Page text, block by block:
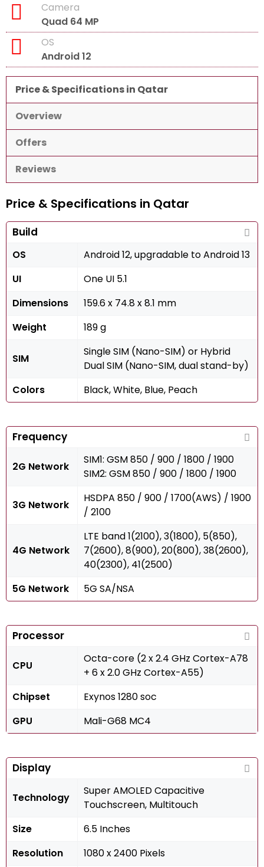
Camera
Quad 64 MP
OS
Android 12
Price & Specifications in Qatar
Overview
Offers
Reviews
Price & Specifications in Qatar
Build
OS
Android 12, upgradable to Android 13
UI
One UI 5.1
Dimensions
159.6 x 74.8 x 8.1 mm
Weight
189 g
SIM
Single SIM (Nano-SIM) or Hybrid
Dual SIM (Nano-SIM, dual stand-by)
Colors
Black, White, Blue, Peach
Frequency
2G Network
SIM1: GSM 850 / 900 / 1800 / 1900
SIM2: GSM 850 / 900 / 1800 / 1900
3G Network
HSDPA 850 / 900 / 1700(AWS) / 1900
/ 2100
4G Network
LTE band 1(2100), 3(1800), 5(850),
7(2600), 8(900), 20(800), 38(2600),
40(2300), 41(2500)
5G Network
5G SA/NSA
Processor
CPU
Octa-core (2 x 2.4 GHz Cortex-A78
+ 6 x 2.0 GHz Cortex-A55)
Chipset
Exynos 1280 soc
GPU
Mali-G68 MC4
Display
Technology
Super AMOLED Capacitive
Touchscreen, Multitouch
Size
6.5 Inches
Resolution
1080 x 2400 Pixels